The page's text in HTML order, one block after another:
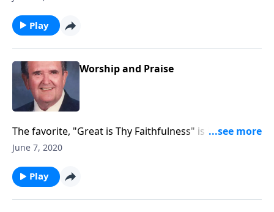
Play
Worship and Praise
The favorite, "Great is Thy Faithfulness" is included in
this program.
June 7, 2020
Play